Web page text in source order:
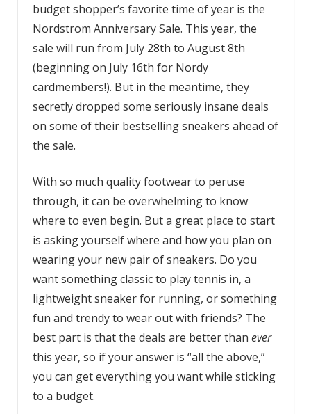
budget shopper’s favorite time of year is the
Nordstrom Anniversary Sale. This year, the
sale will run from July 28th to August 8th
(beginning on July 16th for Nordy
cardmembers!). But in the meantime, they
secretly dropped some seriously insane deals
on some of their bestselling sneakers ahead of
the sale.
With so much quality footwear to peruse
through, it can be overwhelming to know
where to even begin. But a great place to start
is asking yourself where and how you plan on
wearing your new pair of sneakers. Do you
want something classic to play tennis in, a
lightweight sneaker for running, or something
fun and trendy to wear out with friends? The
best part is that the deals are better than ever
this year, so if your answer is “all the above,”
you can get everything you want while sticking
to a budget.